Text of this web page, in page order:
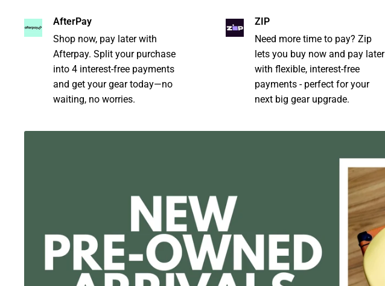
AfterPay
Shop now, pay later with
Afterpay. Split your purchase
into 4 interest-free payments
and get your gear today—no
waiting, no worries.
ZIP
Need more time to pay? Zip
lets you buy now and pay later
with flexible, interest-free
payments - perfect for your
next big gear upgrade.